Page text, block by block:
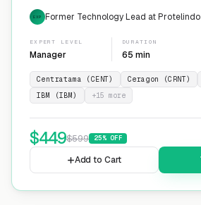
EXP Former Technology Lead at Protelindo
EXPERT LEVEL
Manager
DURATION
65 min
Centratama (CENT) Ceragon (CRNT)
IBM (IBM)
+15 more
$449$599 25% OFF
Add to Cart